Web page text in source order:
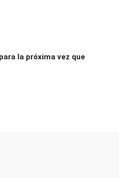
la próxima vez que